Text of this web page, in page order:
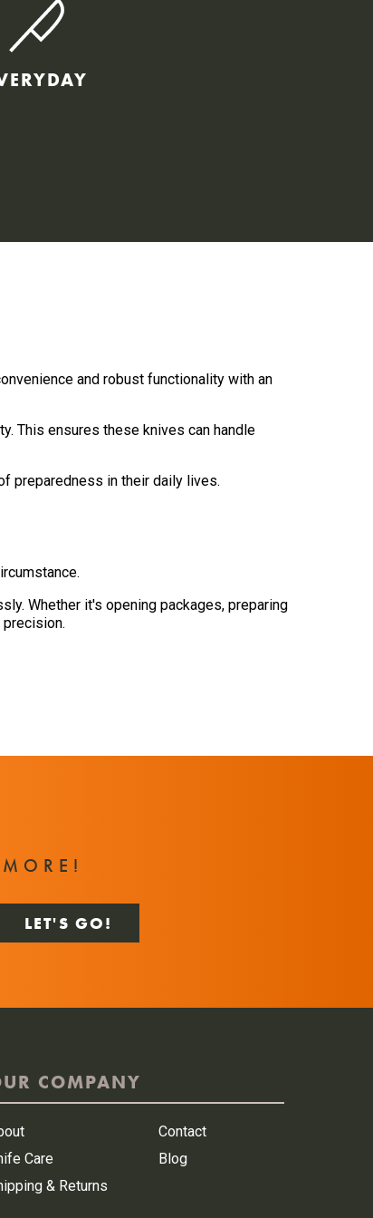
and robust functionality with an
This ensures these knives can handle
preparedness in their daily lives.
Whether it's opening packages, preparing
COMPANY
Care
& Returns
Contact
Blog